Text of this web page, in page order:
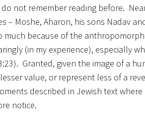
not remember reading before.
Moshe, Aharon, his sons Nadav
much because of the
(in my experience), especially
Granted, given the image of a
value, or represent less of a
described in Jewish text
notice.